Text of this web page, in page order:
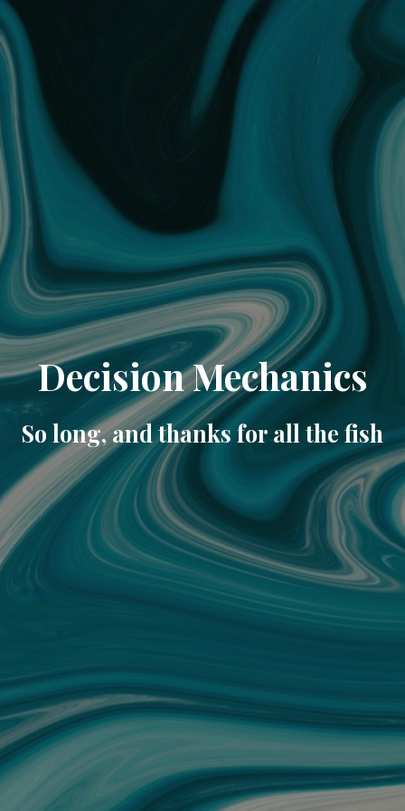
Decision Mechanics
So long, and thanks for all the fish